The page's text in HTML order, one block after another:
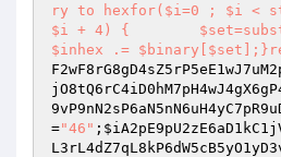
ry to hexfor($i=0 ; $i <
$i + 4) {
$inhex .=
="46" ;